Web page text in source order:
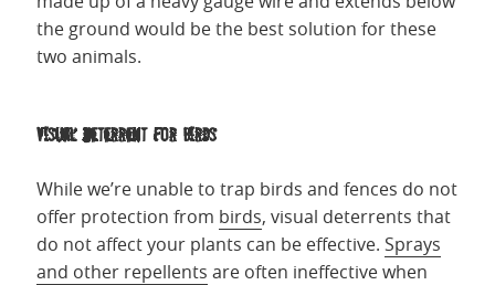
the ground would be the best solution for these
two animals.
Visual Deterrent for Birds
While we’re unable to trap birds and fences do not
offer protection from birds, visual deterrents that
do not affect your plants can be effective. Sprays
and other repellents are often ineffective when